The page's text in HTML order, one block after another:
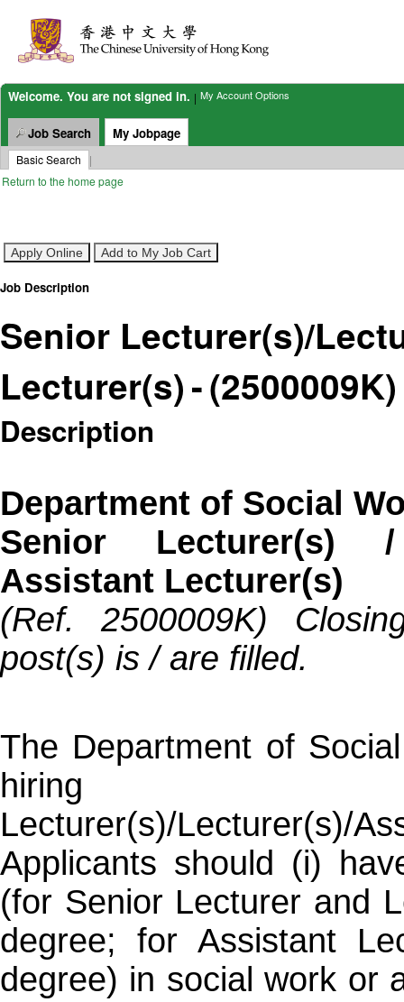
Welcome. You are not signed in. | My Account Options
Job Search My Jobpage
Basic Search
|
Return to the home page
Job Description
Senior Lecturer(s)/
Lecturer(s)-(2500009K)
Description
Department of Social
Senior Lecturer(s) /
Assistant Lecturer(s)
(Ref. 2500009K)
post(s) is / are filled.
The Department of
hiring
Lecturer(s)/Lecturer(s)/
Applicants should (i)
(for Senior Lecturer and
degree; for Assistant
degree) in social work or